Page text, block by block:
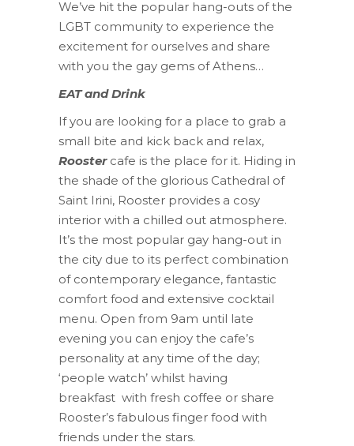
We’ve hit the popular hang-outs of the
LGBT community to experience the
excitement for ourselves and share
with you the gay gems of Athens…
EAT and Drink
If you are looking for a place to grab a
small bite and kick back and relax,
Rooster cafe is the place for it. Hiding in
the shade of the glorious Cathedral of
Saint Irini, Rooster provides a cosy
interior with a chilled out atmosphere.
It’s the most popular gay hang-out in
the city due to its perfect combination
of contemporary elegance, fantastic
comfort food and extensive cocktail
menu. Open from 9am until late
evening you can enjoy the cafe’s
personality at any time of the day;
‘people watch’ whilst having
breakfast with fresh coffee or share
Rooster’s fabulous finger food with
friends under the stars.